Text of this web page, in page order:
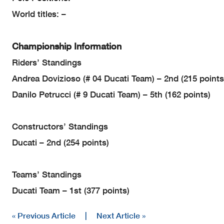
World titles: –
Championship Information
Riders’ Standings
Andrea Dovizioso (# 04 Ducati Team) – 2nd (215
Danilo Petrucci (# 9 Ducati Team) – 5th (162 points)
Constructors’ Standings
Ducati – 2nd (254 points)
Teams’ Standings
Ducati Team – 1st (377 points)
« Previous Article Next Article »